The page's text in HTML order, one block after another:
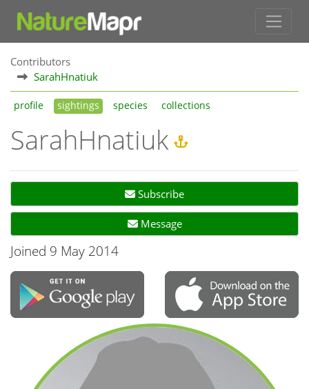
Contributors
SarahHnatiuk
profile sightings species collections
SarahHnatiuk
Subscribe
Message
Joined 9 May 2014